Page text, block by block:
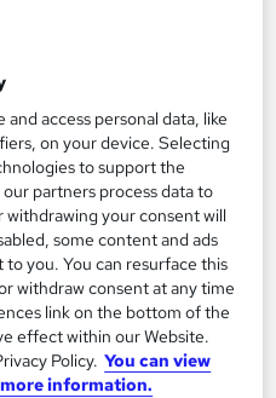
and access personal data, like
on your device. Selecting
to support the
partners process data to
your consent will
some content and ads
you. You can resurface this
withdraw consent at any time
link on the bottom of the
effect within our Website.
Policy. You can view
information.